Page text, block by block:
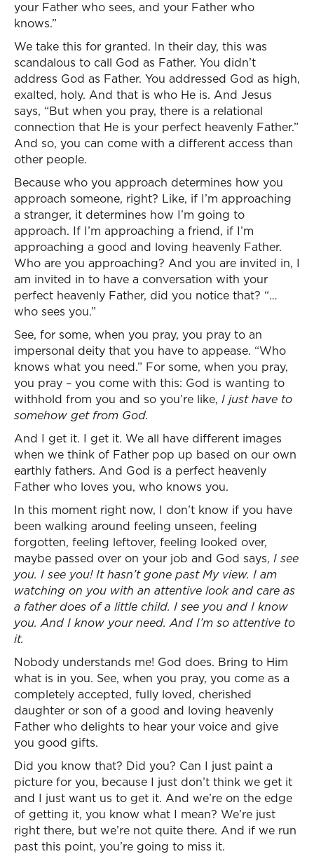
your Father who sees, and your Father who
knows.”
We take this for granted. In their day, this was
scandalous to call God as Father. You didn’t
address God as Father. You addressed God as high,
exalted, holy. And that is who He is. And Jesus
says, “But when you pray, there is a relational
connection that He is your perfect heavenly Father.”
And so, you can come with a different access than
other people.
Because who you approach determines how you
approach someone, right? Like, if I’m approaching
a stranger, it determines how I’m going to
approach. If I’m approaching a friend, if I’m
approaching a good and loving heavenly Father.
Who are you approaching? And you are invited in, I
am invited in to have a conversation with your
perfect heavenly Father, did you notice that? “…
who sees you.”
See, for some, when you pray, you pray to an
impersonal deity that you have to appease. “Who
knows what you need.” For some, when you pray,
you pray – you come with this: God is wanting to
withhold from you and so you’re like, I just have to
somehow get from God.
And I get it. I get it. We all have different images
when we think of Father pop up based on our own
earthly fathers. And God is a perfect heavenly
Father who loves you, who knows you.
In this moment right now, I don’t know if you have
been walking around feeling unseen, feeling
forgotten, feeling leftover, feeling looked over,
maybe passed over on your job and God says, I see
you. I see you! It hasn’t gone past My view. I am
watching on you with an attentive look and care as
a father does of a little child. I see you and I know
you. And I know your need. And I’m so attentive to
it.
Nobody understands me! God does. Bring to Him
what is in you. See, when you pray, you come as a
completely accepted, fully loved, cherished
daughter or son of a good and loving heavenly
Father who delights to hear your voice and give
you good gifts.
Did you know that? Did you? Can I just paint a
picture for you, because I just don’t think we get it
and I just want us to get it. And we’re on the edge
of getting it, you know what I mean? We’re just
right there, but we’re not quite there. And if we run
past this point, you’re going to miss it.